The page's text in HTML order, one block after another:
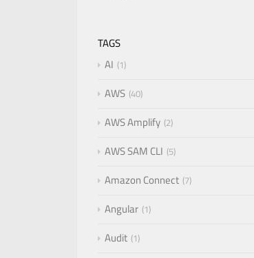
TAGS
AI 1
AWS 40
AWS Amplify 2
AWS SAM CLI 5
Amazon Connect 7
Angular 1
Audit 1